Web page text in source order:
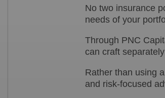
No two insurance
needs of your
Through PNC
can craft
Rather than using
and risk-focused